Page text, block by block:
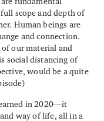
scope and depth of
Human beings are
and connection.
our material and
social distancing of
would be a quite
in 2020—it
way of life, all in a